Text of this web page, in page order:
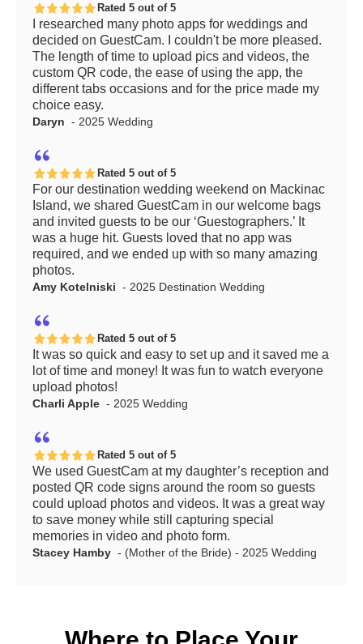
Rated 5 out of 5
I researched many photo apps for weddings and
decided on GuestCam. I couldn't be more pleased.
The length of time to upload pics and videos, the
custom QR code, the ease of using the app, the
different tabs occasions and for the price made my
choice easy.
Daryn- 2025 Wedding
Rated 5 out of 5
For our destination wedding weekend on Mackinac
Island, we shared GuestCam in our welcome bags
and invited guests to be our ‘Guestographers.’ It
was a huge hit. Guests loved that no app was
required, and we ended up with so many amazing
photos.
Amy Kotelniski- 2025 Destination Wedding
Rated 5 out of 5
It was so quick and easy to set up and it saved me a
lot of time and money! It was fun to watch everyone
upload photos!
Charli Apple- 2025 Wedding
Rated 5 out of 5
We used GuestCam at my daughter’s reception and
posted QR code signs around the room so guests
could upload photos and videos. It was a great way
to save money while still capturing special
memories in video and photo form.
Stacey Hamby- (Mother of the Bride) - 2025 Wedding